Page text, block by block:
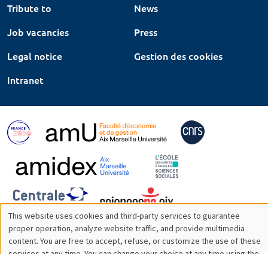
Tribute to
News
Job vacancies
Press
Legal notice
Gestion des cookies
Intranet
Utilisation
This website uses cookies and third-party services to guarantee
proper operation, analyze website traffic, and provide multimedia
content. You are free to accept, refuse, or customize the use of these